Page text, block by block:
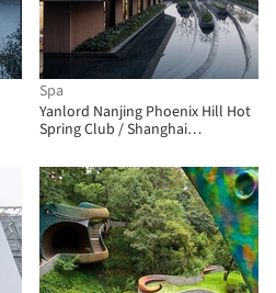
Spa
Yanlord Nanjing Phoenix Hill Hot
Spring Club / Shanghai